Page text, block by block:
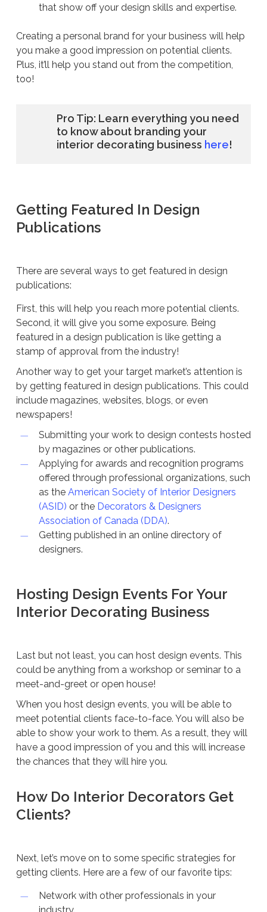
that show off your design skills and expertise.
Creating a personal brand for your business will help
you make a good impression on potential clients.
Plus, it’ll help you stand out from the competition,
too!
Pro Tip: Learn everything you need
to know about branding your
interior decorating business here!
Getting Featured In Design
Publications
There are several ways to get featured in design
publications:
First, this will help you reach more potential clients.
Second, it will give you some exposure. Being
featured in a design publication is like getting a
stamp of approval from the industry!
Another way to get your target market’s attention is
by getting featured in design publications. This could
include magazines, websites, blogs, or even
newspapers!
Submitting your work to design contests hosted
by magazines or other publications.
Applying for awards and recognition programs
offered through professional organizations, such
as the American Society of Interior Designers
(ASID) or the Decorators & Designers
Association of Canada (DDA).
Getting published in an online directory of
designers.
Hosting Design Events For Your
Interior Decorating Business
Last but not least, you can host design events. This
could be anything from a workshop or seminar to a
meet-and-greet or open house!
When you host design events, you will be able to
meet potential clients face-to-face. You will also be
able to show your work to them. As a result, they will
have a good impression of you and this will increase
the chances that they will hire you.
How Do Interior Decorators Get
Clients?
Next, let’s move on to some specific strategies for
getting clients. Here are a few of our favorite tips:
Network with other professionals in your